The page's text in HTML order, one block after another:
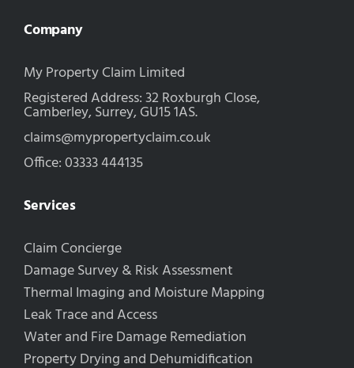
Company
My Property Claim Limited
Registered Address: 32 Roxburgh Close,
Camberley, Surrey, GU15 1AS.
claims@mypropertyclaim.co.uk
Office: 03333 444135
Services
Claim Concierge
Damage Survey & Risk Assessment
Thermal Imaging and Moisture Mapping
Leak Trace and Access
Water and Fire Damage Remediation
Property Drying and Dehumidification